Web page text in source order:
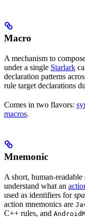
Macro
A mechanism to
under a single Starlark
declaration patterns
rule target declarations
Comes in two flavors:
macros.
Mnemonic
A short, human-
understand what an
used as identifiers for
action mnemonics are
C++ rules, and